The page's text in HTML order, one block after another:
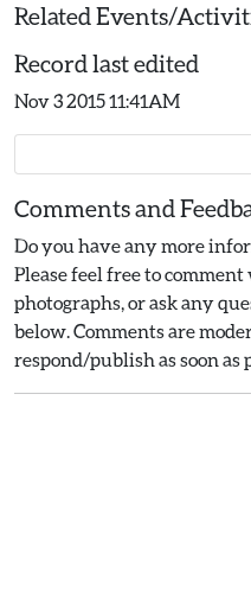
Related Events/
Record last edited
Nov 3 2015 11:41AM
Comments and
Do you have any more
Please feel free to
photographs, or ask any
below. Comments are
respond/publish as soon as